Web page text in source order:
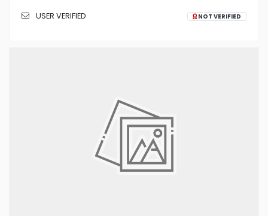
USER VERIFIED NOT VERIFIED